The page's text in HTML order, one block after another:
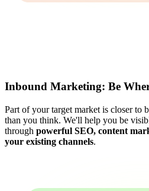
Inbound Marketing: Be
Part of your target market is closer to
than you think. We'll help you be
through powerful SEO, content
your existing channels.